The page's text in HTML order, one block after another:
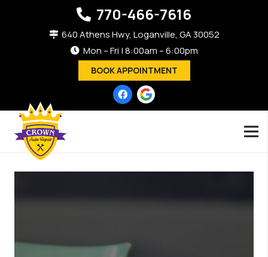
770-466-7616
640 Athens Hwy, Loganville, GA 30052
Mon – Fri | 8:00am – 6:00pm
BOOK APPOINTMENT